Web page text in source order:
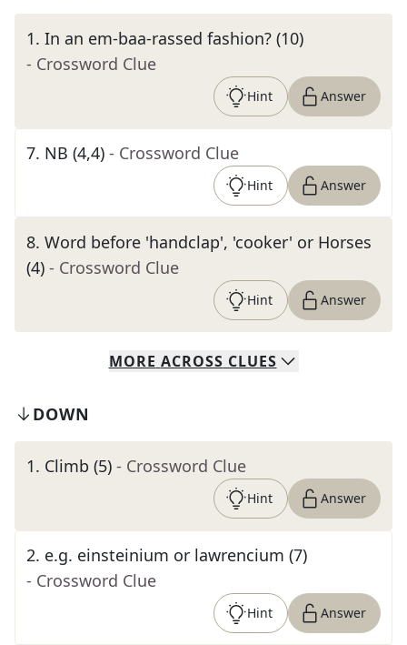
1. In an em-baa-rassed fashion? (10)
- Crossword Clue
Hint Answer
7. NB (4,4) - Crossword Clue
Hint Answer
8. Word before 'handclap', 'cooker' or Horses
(4) - Crossword Clue
Hint Answer
MORE ACROSS CLUES
DOWN
1. Climb (5) - Crossword Clue
Hint Answer
2. e.g. einsteinium or lawrencium (7)
- Crossword Clue
Hint Answer